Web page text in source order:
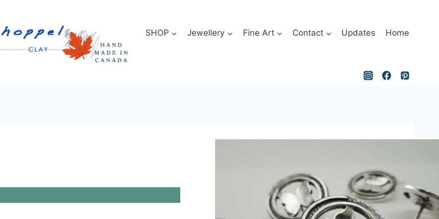
SHOP Jewellery Fine Art Contact Updates Home